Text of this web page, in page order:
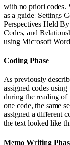
with no priori codes.
as a guide: Settings
Perspectives Held
Codes, and
using Microsoft
Coding Phase
As previously
assigned codes
during the reading of
one code, the same
assigned a different
the text looked like
Memo Writing